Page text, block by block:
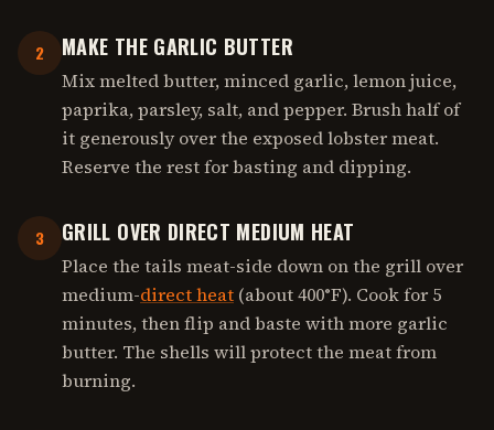
2 MAKE THE GARLIC BUTTER
Mix melted butter, minced garlic, lemon juice,
paprika, parsley, salt, and pepper. Brush half of
it generously over the exposed lobster meat.
Reserve the rest for basting and dipping.
3 GRILL OVER DIRECT MEDIUM HEAT
Place the tails meat-side down on the grill over
medium-direct heat (about 400°F). Cook for 5
minutes, then flip and baste with more garlic
butter. The shells will protect the meat from
burning.